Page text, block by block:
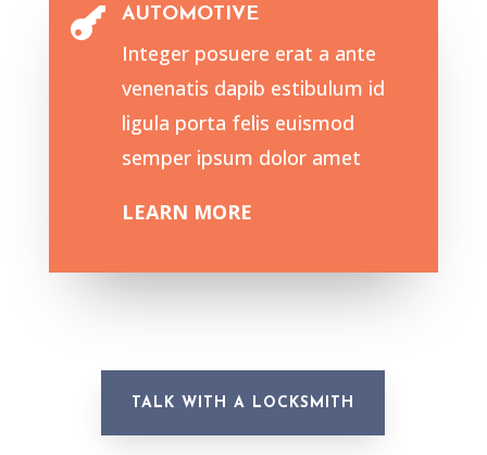
 AUTOMOTIVE
Integer posuere erat a ante
venenatis dapib estibulum id
ligula porta felis euismod
semper ipsum dolor amet
LEARN MORE
TALK WITH A LOCKSMITH